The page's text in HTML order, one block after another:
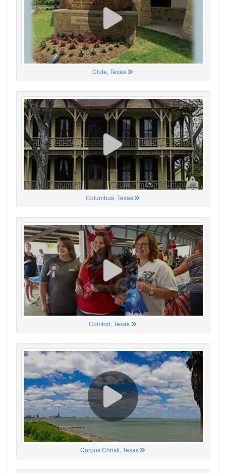
Clute, Texas
Columbus, Texas
Comfort, Texas
Corpus Christi, Texas